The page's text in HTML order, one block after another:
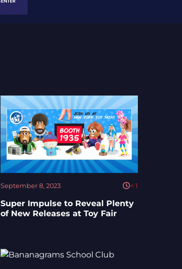
September 8, 2023 < 1
Super Impulse to Reveal Plenty
of New Releases at Toy Fair